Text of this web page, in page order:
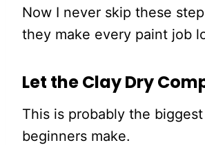
Now I never skip these
they make every paint job
Let the Clay Dry
This is probably the
beginners make.